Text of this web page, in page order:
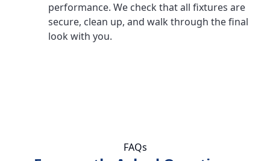
performance. We check that all fixtures are
secure, clean up, and walk through the final
look with you.
FAQs